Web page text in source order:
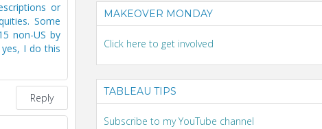
or
Some
non-US by
I do this
Reply
MAKEOVER MONDAY
Click here to get involved
TABLEAU TIPS
Subscribe to my YouTube channel